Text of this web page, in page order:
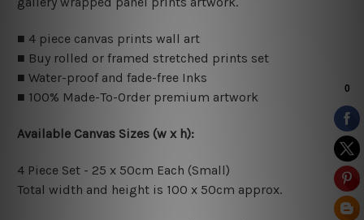
■ 4 piece canvas prints wall art
■ Buy rolled or framed stretched prints set
■ Water-proof and fade-free Inks
■ 100% Made-To-Order premium artwork
Available Canvas Sizes (w x h):
4 Piece Set - 25 x 50cm Each (Small)
Total width and height is 100 x 50cm approx.